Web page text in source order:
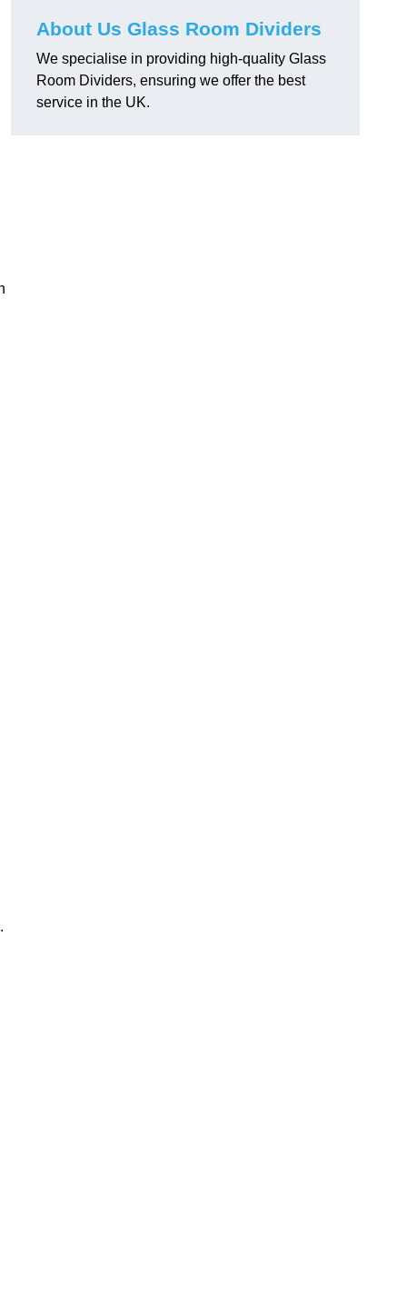
About Us Glass Room Dividers
We specialise in providing high-quality Glass
Room Dividers, ensuring we offer the best
service in the UK.